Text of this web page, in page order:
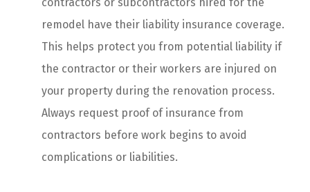
remodel have their liability insurance coverage.
This helps protect you from potential liability if
the contractor or their workers are injured on
your property during the renovation process.
Always request proof of insurance from
contractors before work begins to avoid
complications or liabilities.